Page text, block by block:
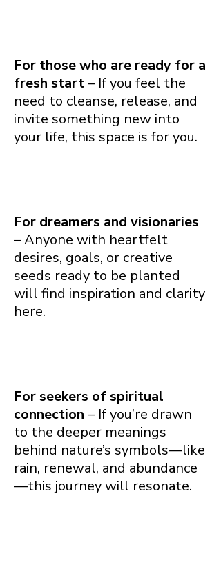
For those who are ready for a
fresh start– If you feel the
need to cleanse, release, and
invite something new into
your life, this space is for you.
For dreamers and visionaries
– Anyone with heartfelt
desires, goals, or creative
seeds ready to be planted
will find inspiration and clarity
here.
For seekers of spiritual
connection – If you’re drawn
to the deeper meanings
behind nature’s symbols—like
rain, renewal, and abundance
—this journey will resonate.